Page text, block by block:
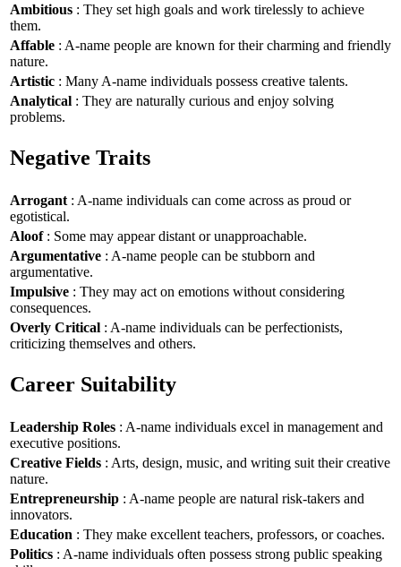
Ambitious : They set high goals and work tirelessly to achieve
them.
Affable : A-name people are known for their charming and friendly
nature.
Artistic : Many A-name individuals possess creative talents.
Analytical : They are naturally curious and enjoy solving
problems.
Negative Traits
Arrogant : A-name individuals can come across as proud or
egotistical.
Aloof: Some may appear distant or unapproachable.
Argumentative : A-name people can be stubborn and
argumentative.
Impulsive : They may act on emotions without considering
consequences.
Overly Critical : A-name individuals can be perfectionists,
criticizing themselves and others.
Career Suitability
Leadership Roles : A-name individuals excel in management and
executive positions.
Creative Fields : Arts, design, music, and writing suit their creative
nature.
Entrepreneurship : A-name people are natural risk-takers and
innovators.
Education : They make excellent teachers, professors, or coaches.
Politics : A-name individuals often possess strong public speaking